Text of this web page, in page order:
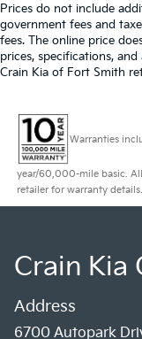
Prices do not include
government fees and
fees. The online price
prices, specifications,
Crain Kia of Fort Smith
Warranties
year/60,000-mile basic.
retailer for warranty details.
Crain Kia
Address
6700 Autopark